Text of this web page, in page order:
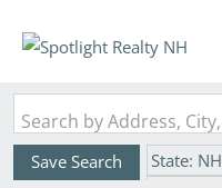
Save Search
State: NH